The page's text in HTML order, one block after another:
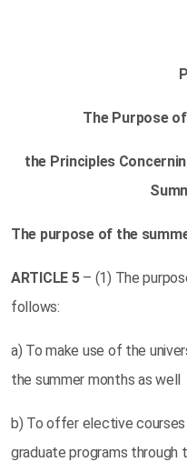
The Purpose
the Principles
The purpose of the
ARTICLE 5– (1) The
follows:
a) To make use of the
the summer months as well
b) To offer elective
graduate programs